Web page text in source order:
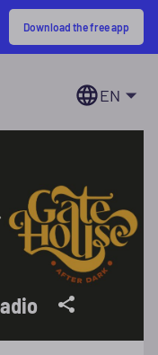
Download the free app
EN